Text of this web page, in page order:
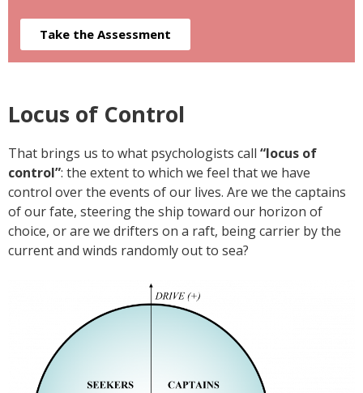
Take the Assessment
Locus of Control
That brings us to what psychologists call “locus of
control”: the extent to which we feel that we have
control over the events of our lives. Are we the captains
of our fate, steering the ship toward our horizon of
choice, or are we drifters on a raft, being carrier by the
current and winds randomly out to sea?